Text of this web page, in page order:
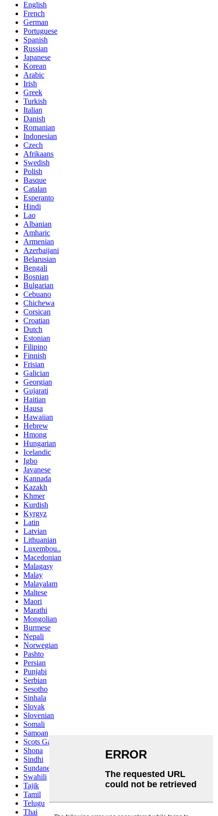
English
French
German
Portuguese
Spanish
Russian
Japanese
Korean
Arabic
Irish
Greek
Turkish
Italian
Danish
Romanian
Indonesian
Czech
Afrikaans
Swedish
Polish
Basque
Catalan
Esperanto
Hindi
Lao
Albanian
Amharic
Armenian
Azerbaijani
Belarusian
Bengali
Bosnian
Bulgarian
Cebuano
Chichewa
Corsican
Croatian
Dutch
Estonian
Filipino
Finnish
Frisian
Galician
Georgian
Gujarati
Haitian
Hausa
Hawaiian
Hebrew
Hmong
Hungarian
Icelandic
Igbo
Javanese
Kannada
Kazakh
Khmer
Kurdish
Kyrgyz
Latin
Latvian
Lithuanian
Luxembou..
Macedonian
Malagasy
Malay
Malayalam
Maltese
Maori
Marathi
Mongolian
Burmese
Nepali
Norwegian
Pashto
Persian
Punjabi
Serbian
Sesotho
Sinhala
Slovak
Slovenian
Somali
Samoan
Scots Gaelic
Shona
Sindhi
Sundanese
Swahili
Tajik
Tamil
Telugu
Thai